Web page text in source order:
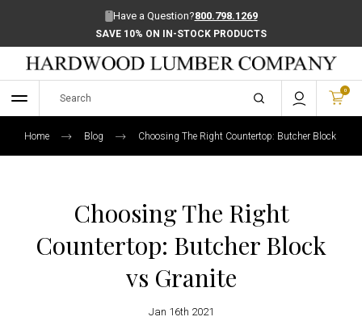
Have a Question?800.798.1269
SAVE 10% ON IN-STOCK PRODUCTS
0
Home Blog Choosing The Right Countertop: Butcher Block Vs
Choosing The Right
Countertop: Butcher Block
vs Granite
Jan 16th 2021